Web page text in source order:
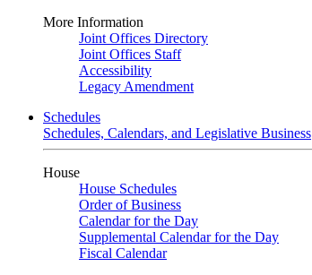
More Information
Joint Offices Directory
Joint Offices Staff
Accessibility
Legacy Amendment
Schedules
Schedules, Calendars, and Legislative Business
House
House Schedules
Order of Business
Calendar for the Day
Supplemental Calendar for the Day
Fiscal Calendar